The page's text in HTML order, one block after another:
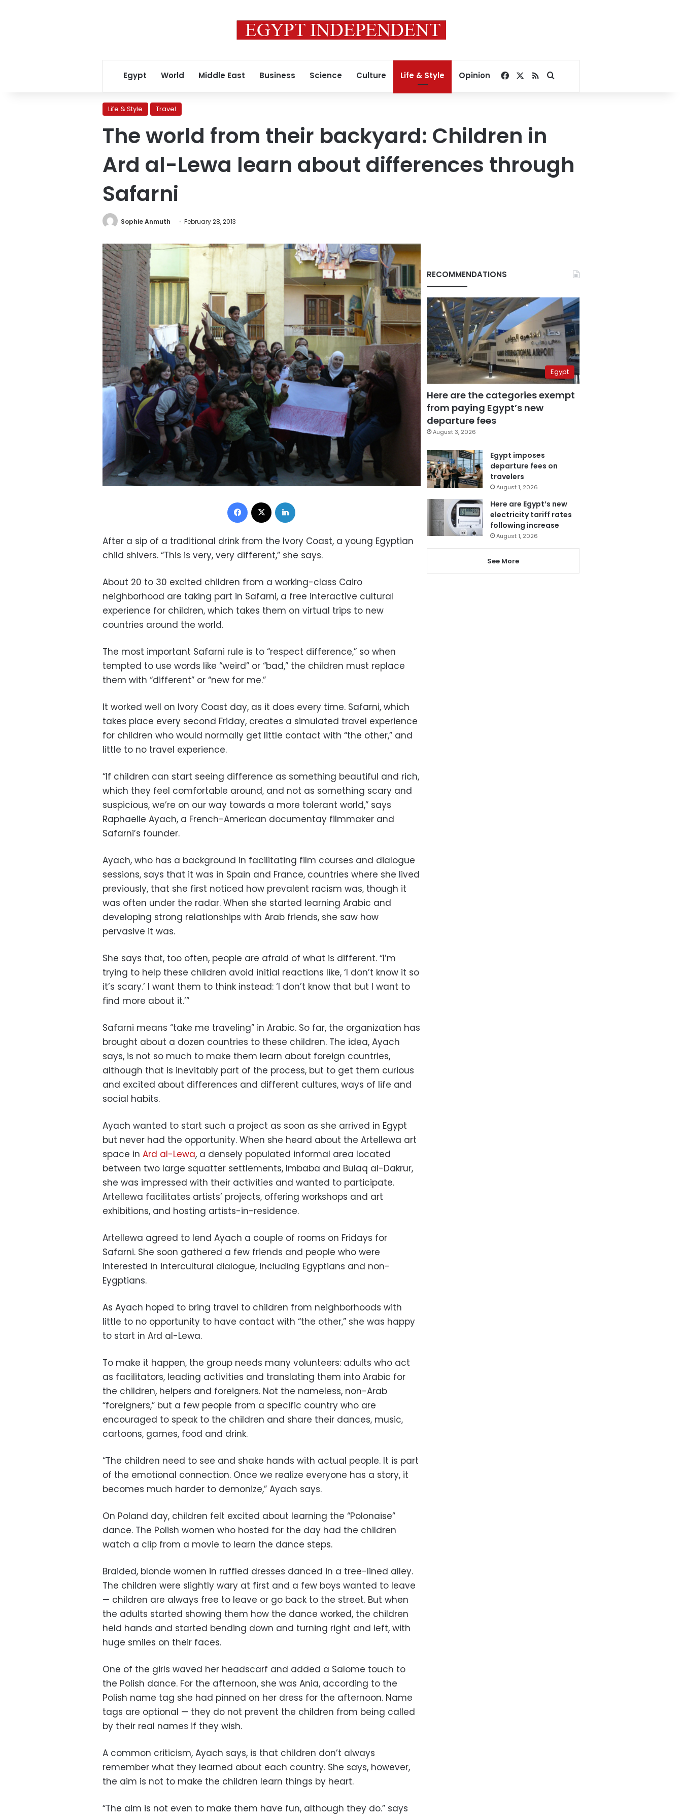
Egypt World Middle East Business Science Culture Life & Style Opinion Facebook
RSSSearch for
Life & Style Travel
The world from their backyard: Children in
Ard al-Lewa learn about differences through
Safarni
Sophie Anmuth February 28, 2013
Facebook
After a sip of a traditional drink from the Ivory Coast, a young Egyptian
child shivers. “This is very, very different,” she says.
About 20 to 30 excited children from a working-class Cairo
neighborhood are taking part in Safarni, a free interactive cultural
experience for children, which takes them on virtual trips to new
countries around the world.
The most important Safarni rule is to “respect difference,” so when
tempted to use words like “weird” or “bad,” the children must replace
them with “different” or “new for me.”
It worked well on Ivory Coast day, as it does every time. Safarni, which
takes place every second Friday, creates a simulated travel experience
for children who would normally get little contact with “the other,” and
little to no travel experience.
“If children can start seeing difference as something beautiful and rich,
which they feel comfortable around, and not as something scary and
suspicious, we’re on our way towards a more tolerant world,” says
Raphaelle Ayach, a French-American documentay filmmaker and
Safarni’s founder.
Ayach, who has a background in facilitating film courses and dialogue
sessions, says that it was in Spain and France, countries where she lived
previously, that she first noticed how prevalent racism was, though it
was often under the radar. When she started learning Arabic and
developing strong relationships with Arab friends, she saw how
pervasive it was.
She says that, too often, people are afraid of what is different. “I’m
trying to help these children avoid initial reactions like, ‘I don’t know it so
it’s scary.’ I want them to think instead: ‘I don’t know that but I want to
find more about it.’”
Safarni means “take me traveling” in Arabic. So far, the organization has
brought about a dozen countries to these children. The idea, Ayach
says, is not so much to make them learn about foreign countries,
although that is inevitably part of the process, but to get them curious
and excited about differences and different cultures, ways of life and
social habits.
Ayach wanted to start such a project as soon as she arrived in Egypt
but never had the opportunity. When she heard about the Artellewa art
space in Ard al-Lewa, a densely populated informal area located
between two large squatter settlements, Imbaba and Bulaq al-Dakrur,
she was impressed with their activities and wanted to participate.
Artellewa facilitates artists’ projects, offering workshops and art
exhibitions, and hosting artists-in-residence.
Artellewa agreed to lend Ayach a couple of rooms on Fridays for
Safarni. She soon gathered a few friends and people who were
interested in intercultural dialogue, including Egyptians and non-
Eygptians.
As Ayach hoped to bring travel to children from neighborhoods with
little to no opportunity to have contact with “the other,” she was happy
to start in Ard al-Lewa.
To make it happen, the group needs many volunteers: adults who act
as facilitators, leading activities and translating them into Arabic for
the children, helpers and foreigners. Not the nameless, non-Arab
“foreigners,” but a few people from a specific country who are
encouraged to speak to the children and share their dances, music,
cartoons, games, food and drink.
“The children need to see and shake hands with actual people. It is part
of the emotional connection. Once we realize everyone has a story, it
becomes much harder to demonize,” Ayach says.
On Poland day, children felt excited about learning the “Polonaise”
dance. The Polish women who hosted for the day had the children
watch a clip from a movie to learn the dance steps.
Braided, blonde women in ruffled dresses danced in a tree-lined alley.
The children were slightly wary at first and a few boys wanted to leave
— children are always free to leave or go back to the street. But when
the adults started showing them how the dance worked, the children
held hands and started bending down and turning right and left, with
huge smiles on their faces.
One of the girls waved her headscarf and added a Salome touch to
the Polish dance. For the afternoon, she was Ania, according to the
Polish name tag she had pinned on her dress for the afternoon. Name
tags are optional — they do not prevent the children from being called
by their real names if they wish.
A common criticism, Ayach says, is that children don’t always
remember what they learned about each country. She says, however,
the aim is not to make the children learn things by heart.
“The aim is not even to make them have fun, although they do.” says
RECOMMENDATIONS
Egypt
Here are the categories exempt
from paying Egypt’s new
departure fees
August 3, 2026
Egypt imposes
departure fees on
travelers
August 1, 2026
Here are Egypt’s new
electricity tariff rates
following increase
August 1, 2026
See More